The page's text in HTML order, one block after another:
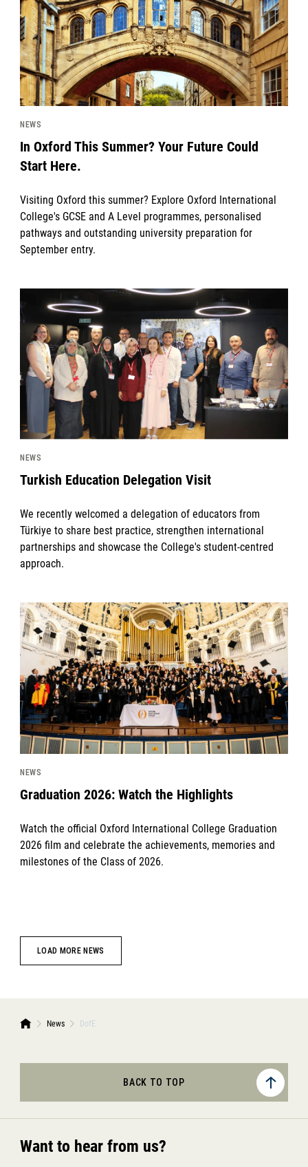
LOAD MORE NEWS
NEWS
In Oxford This Summer? Your Future Could
Start Here.
Visiting Oxford this summer? Explore Oxford International
College's GCSE and A Level programmes, personalised
pathways and outstanding university preparation for
September entry.
News image
NEWS
Turkish Education Delegation Visit
We recently welcomed a delegation of educators from
Türkiye to share best practice, strengthen international
partnerships and showcase the College's student-centred
approach.
News image
NEWS
Graduation 2026: Watch the Highlights
Watch the official Oxford International College Graduation
2026 film and celebrate the achievements, memories and
milestones of the Class of 2026.
News DofE
BACK TO TOP
Want to hear from us?